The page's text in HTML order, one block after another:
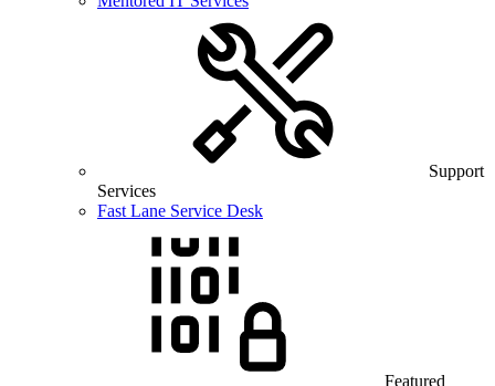
Support
Services
Fast Lane Service Desk
Featured